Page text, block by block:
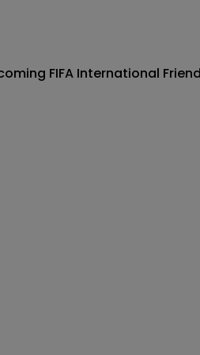
FIFA International